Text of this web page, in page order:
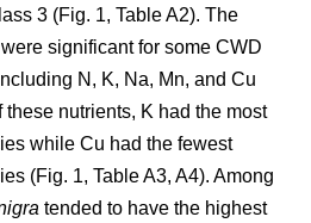
3 (Fig. 1, Table A2). The
significant for some CWD
N, K, Na, Mn, and Cu
these nutrients, K had the most
while Cu had the fewest
(Fig. 1, Table A3, A4). Among
tended to have the highest